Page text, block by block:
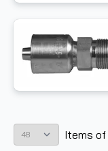
Items of